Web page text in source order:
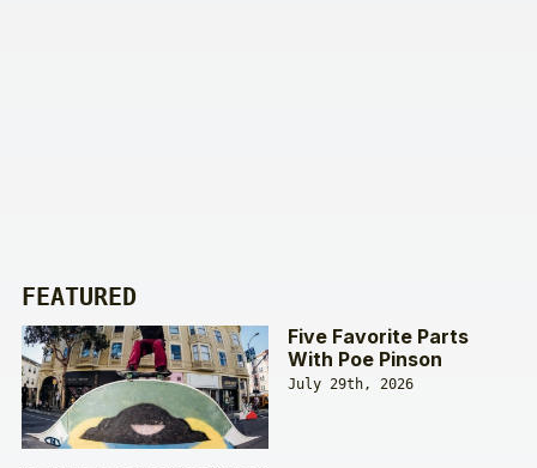
FEATURED
Five Favorite Parts
With Poe Pinson
July 29th, 2026